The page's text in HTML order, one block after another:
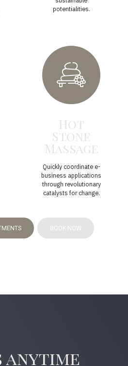
potentialities.
Hot
Stone
Massage
Quickly coordinate e-
business applications
through revolutionary
catalysts for change.
BOOK NOW
anytime